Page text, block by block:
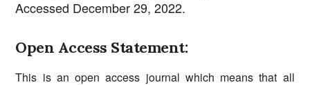
Accessed December 29, 2022.
Open Access Statement:
This is an open access journal which means that all